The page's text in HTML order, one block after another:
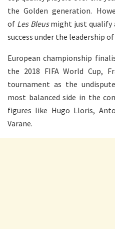
the Golden generation.
of Les Bleusmight just qualify
success under the leadership
European championship
the 2018 FIFA World Cup,
tournament as the
most balanced side in the
figures like Hugo Lloris,
Varane.